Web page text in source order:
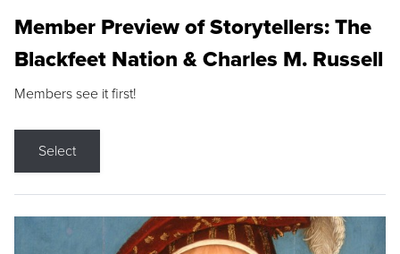
Member Preview of Storytellers: The
Blackfeet Nation & Charles M. Russell
Members see it first!
Select